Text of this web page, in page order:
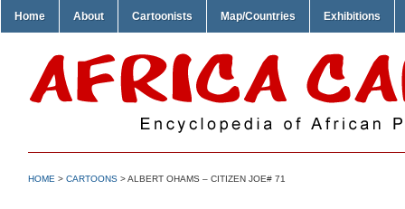
Home About Cartoonists Map/Countries Exhibitions
HOME > CARTOONS > ALBERT OHAMS – CITIZEN JOE# 71